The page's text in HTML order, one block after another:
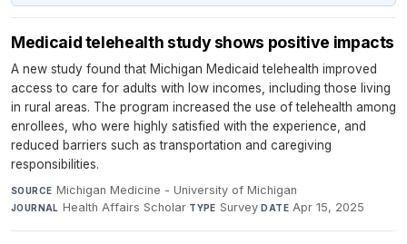
Medicaid telehealth study shows positive impacts
A new study found that Michigan Medicaid telehealth improved
access to care for adults with low incomes, including those living
in rural areas. The program increased the use of telehealth among
enrollees, who were highly satisfied with the experience, and
reduced barriers such as transportation and caregiving
responsibilities.
SOURCE Michigan Medicine - University of Michigan·
JOURNAL Health Affairs Scholar·TYPE Survey·DATE Apr 15, 2025